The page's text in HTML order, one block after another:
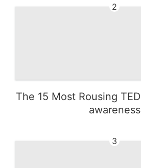
2
The 15 Most Rousing
awareness
3